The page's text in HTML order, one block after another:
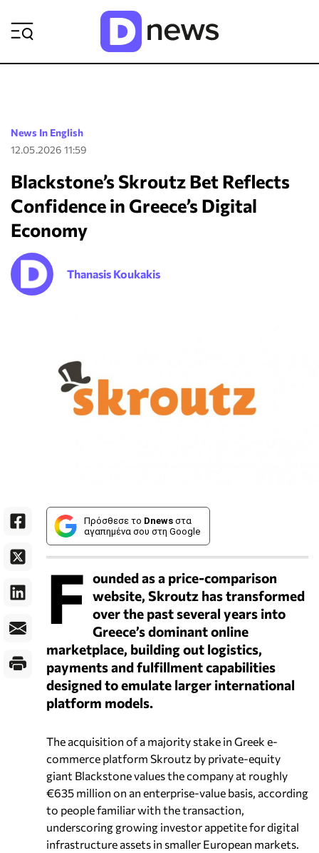
News In English
12.05.2026 11:59
Blackstone’s Skroutz Bet Reflects
Confidence in Greece’s Digital
Economy
Thanasis Koukakis
Πρόσθεσε το Dnews στα
αγαπημένα σου στη Google
F ounded as a price-comparison
website, Skroutz has transformed
over the past several years into
Greece’s dominant online
marketplace, building out logistics,
payments and fulfillment capabilities
designed to emulate larger international
platform models.
The acquisition of a majority stake in Greek e-
commerce platform Skroutz by private-equity
giant Blackstone values the company at roughly
€635 million on an enterprise-value basis, according
to people familiar with the transaction,
underscoring growing investor appetite for digital
infrastructure assets in smaller European markets.